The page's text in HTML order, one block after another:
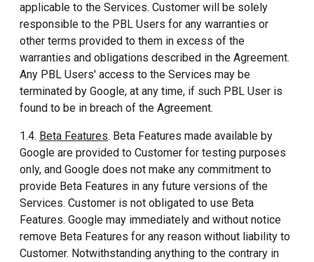
applicable to the Services. Customer will be solely
responsible to the PBL Users for any warranties or
other terms provided to them in excess of the
warranties and obligations described in the Agreement.
Any PBL Users' access to the Services may be
terminated by Google, at any time, if such PBL User is
found to be in breach of the Agreement.
1.4. Beta Features. Beta Features made available by
Google are provided to Customer for testing purposes
only, and Google does not make any commitment to
provide Beta Features in any future versions of the
Services. Customer is not obligated to use Beta
Features. Google may immediately and without notice
remove Beta Features for any reason without liability to
Customer. Notwithstanding anything to the contrary in